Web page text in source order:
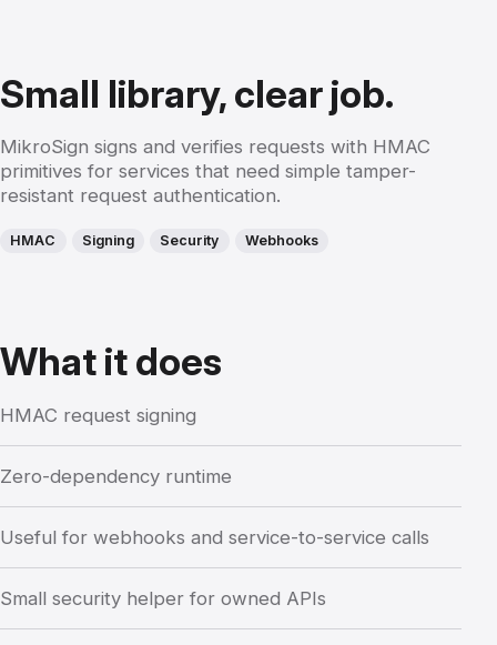
Small library, clear job.
MikroSign signs and verifies requests with HMAC
primitives for services that need simple tamper-
resistant request authentication.
HMAC Signing Security Webhooks
What it does
HMAC request signing
Zero-dependency runtime
Useful for webhooks and service-to-service calls
Small security helper for owned APIs